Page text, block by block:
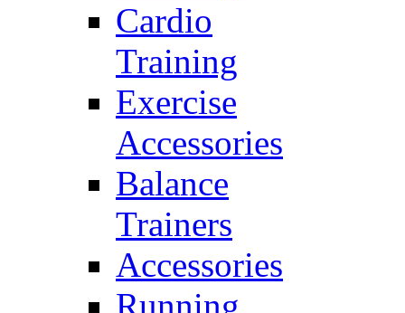
Cardio
Training
Exercise
Accessories
Balance
Trainers
Accessories